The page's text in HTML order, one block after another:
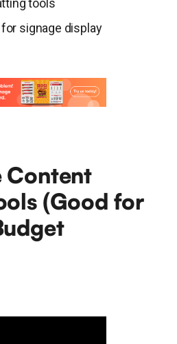
tools
signage display
Content
(Good for